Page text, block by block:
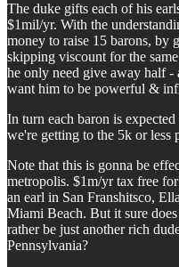
The duke gifts each of his
$1mil/yr. With the
money to raise 15 barons, by
skipping viscount for the
he only need give away half -
want him to be powerful &
In turn each baron is
we're getting to the 5k or less
Note that this is gonna be
metropolis. $1m/yr tax free
an earl in San Franshitsco,
Miami Beach. But it sure
rather be just another rich
Pennsylvania?